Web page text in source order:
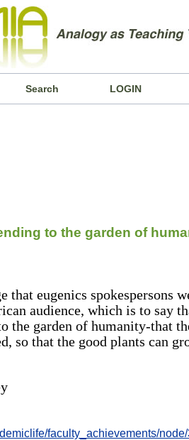
Search LOGIN
to the garden of
that eugenics spokespersons
audience, which is to say
the garden of humanity-that
so that the good plants can
faculty_achievements/